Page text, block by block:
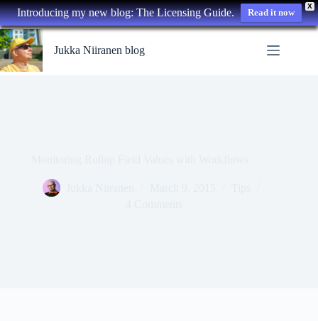
X
Introducing my new blog: The Licensing Guide. Read it now
Skip
to
content
Jukka Niiranen blog